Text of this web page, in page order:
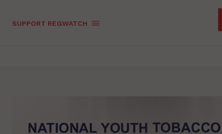
SUPPORT REGWATCH